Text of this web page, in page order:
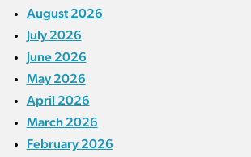
August 2026
July 2026
June 2026
May 2026
April 2026
March 2026
February 2026